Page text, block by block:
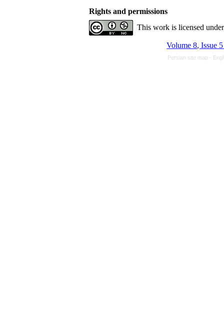
Rights and permissions
This work is licensed
Volume 8, Issue
Persian site map -